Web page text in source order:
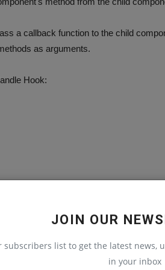
JOIN OUR
subscribers list to get the latest news,
in your inbox
a callback function to the child
as arguments.
Hook: